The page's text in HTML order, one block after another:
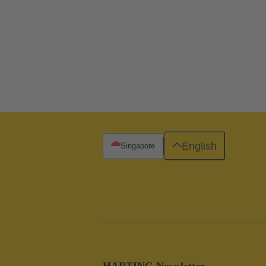
Singapore English